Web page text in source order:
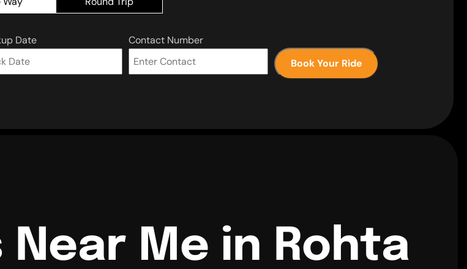
Date
Contact Number
Book Your Ride
Near Me in Rohta